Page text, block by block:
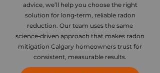
advice, we’ll help you choose the right
solution for long‑term, reliable radon
reduction. Our team uses the same
science‑driven approach that makes radon
mitigation Calgary homeowners trust for
consistent, measurable results.